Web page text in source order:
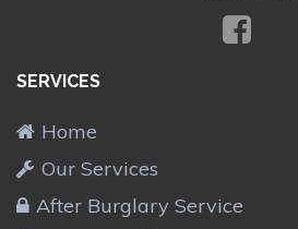
SERVICES
Home
Our Services
After Burglary Service